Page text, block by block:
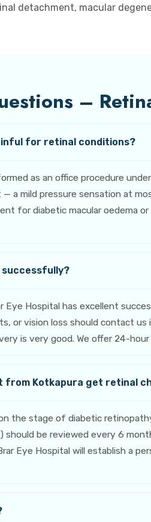
detachment, macular
–
for retinal conditions?
as an office procedure
a mild pressure sensation at
for diabetic macular oedema
Eye Hospital has excellent
or vision loss should contact
is very good. We offer 24-
from Kotkapura get retinal
the stage of diabetic
be reviewed every 6
Eye Hospital will establish a